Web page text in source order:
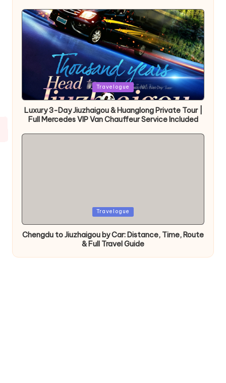
Posted
in
Travelogue
Luxury 3-Day Jiuzhaigou & Huanglong Private Tour |
Full Mercedes VIP Van Chauffeur Service Included
Travelogue
Chengdu to Jiuzhaigou by Car: Distance, Time, Route
& Full Travel Guide